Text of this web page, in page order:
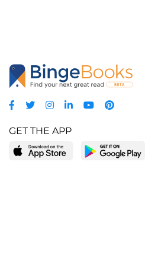
GET THE APP